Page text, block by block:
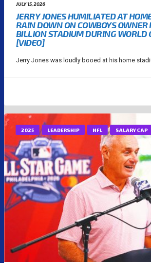
JULY 15, 2026
JERRY JONES HUMILIATED AT
RAIN DOWN ON COWBOYS OWNER
BILLION STADIUM DURING WORLD
[VIDEO]
Jerry Jones was loudly booed at his home
2025 LEADERSHIP NFL SALARY CAP